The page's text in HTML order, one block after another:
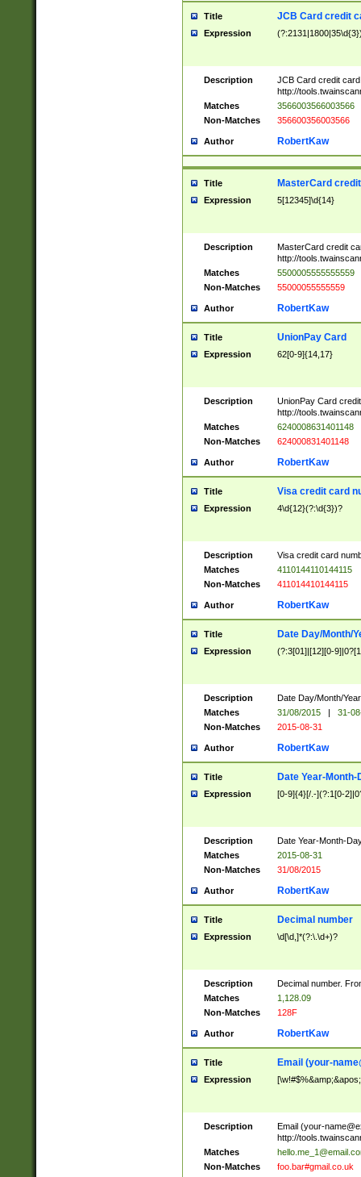
Title JCB Card credit
Expression
Description
JCB Card credit
http://
Matches
3566003566003566
Non-Matches
356600356003566
Author RobertKaw
Title MasterCard
Expression 5[12345]\d{14}
Description
MasterCard credit
http://
Matches
5500005555555559
Non-Matches
55000055555559
Author RobertKaw
Title UnionPay Card
Expression 62[0-9]{14,17}
Description
UnionPay Card
http://
Matches
6240008631401148
Non-Matches
624000831401148
Author RobertKaw
Title Visa credit card
Expression 4\d{12}(?:\d{3})?
Description
Visa credit card
Matches
4110144110144115
Non-Matches
411014410144115
Author RobertKaw
Title Date Day/Month/
Expression (?:3[01]|[12][0-
Description
Date Day/Month/
Matches
31/08/2015 |
31-
Non-Matches
2015-08-31
Author RobertKaw
Title Date Year-Month-
Expression [0-9]{4}[/.-](?:1[0-
Description
Date Year-Month-
Matches
2015-08-31
Non-Matches
31/08/2015
Author RobertKaw
Title Decimal number
Expression \d[\d,]*(?:\.\d+)?
Description
Decimal number.
Matches
1,128.09
Non-Matches
128F
Author RobertKaw
Title Email (your-
Expression
Description Email (your-
http://
Matches
Non-Matches
foo.bar#gmail.co.uk